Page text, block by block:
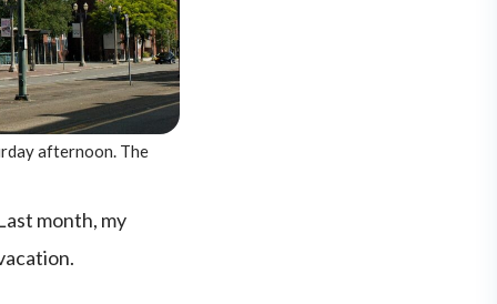
afternoon. The
month, my